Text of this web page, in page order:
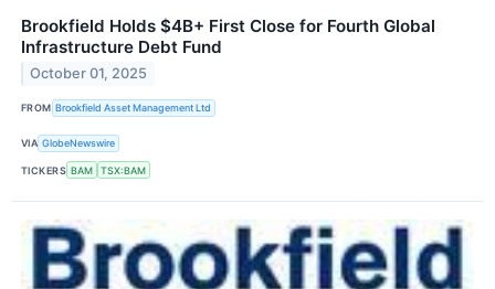
Brookfield Holds $4B+ First Close for Fourth Global
Infrastructure Debt Fund
October 01, 2025
FROM Brookfield Asset Management Ltd
VIA GlobeNewswire
TICKERS BAM TSX:BAM